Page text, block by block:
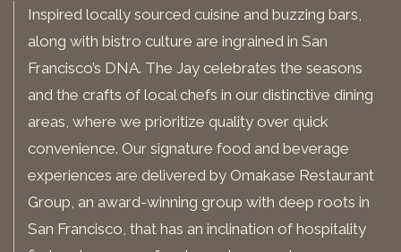
Inspired locally sourced cuisine and buzzing bars,
along with bistro culture are ingrained in San
Francisco’s DNA. The Jay celebrates the seasons
and the crafts of local chefs in our distinctive dining
areas, where we prioritize quality over quick
convenience. Our signature food and beverage
experiences are delivered by Omakase Restaurant
Group, an award-winning group with deep roots in
San Francisco, that has an inclination of hospitality